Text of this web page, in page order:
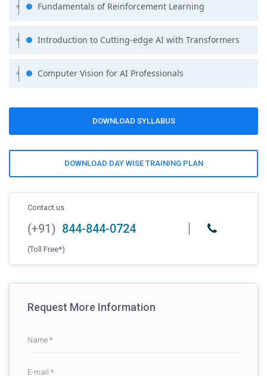
Fundamentals of Reinforcement Learning
Introduction to Cutting-edge AI with Transformers
Computer Vision for AI Professionals
DOWNLOAD SYLLABUS
DOWNLOAD DAY WISE TRAINING PLAN
Contact us
(+91) 844-844-0724
(Toll Free*)
Request More Information